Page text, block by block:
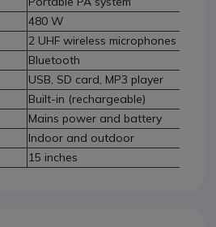
480 W
2 UHF wireless microphones
Bluetooth
USB, SD card, MP3 player
Built-in (rechargeable)
Mains power and battery
Indoor and outdoor
15 inches